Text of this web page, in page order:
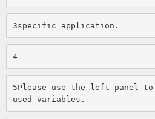
3specific application.
4
5Please use the left panel to
used variables.